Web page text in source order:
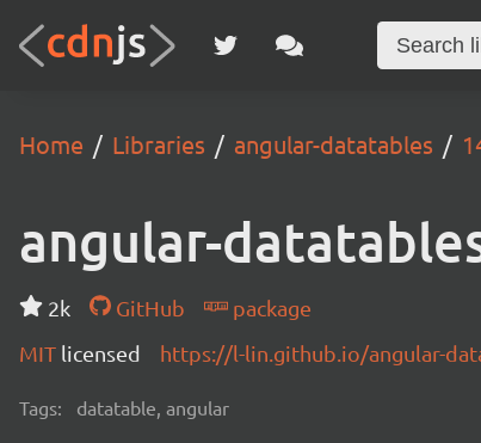
Home Libraries angular-datatables
angular-
2k GitHub
package
MIT licensed https://l-lin.github.io/angular-
Tags: datatable, angular